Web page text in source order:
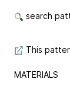
search
This
MATERIALS